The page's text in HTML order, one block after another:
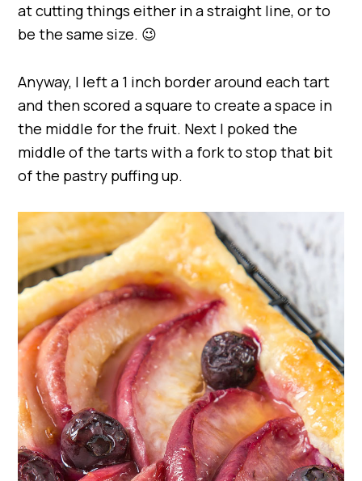
at cutting things either in a straight line, or to
be the same size. 😉
Anyway, I left a 1 inch border around each tart
and then scored a square to create a space in
the middle for the fruit. Next I poked the
middle of the tarts with a fork to stop that bit
of the pastry puffing up.